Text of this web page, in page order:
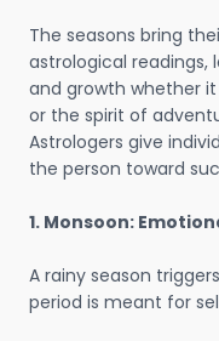
The seasons bring
astrological readings,
and growth whether
or the spirit of
Astrologers give
the person toward
1. Monsoon:
A rainy season
period is meant for